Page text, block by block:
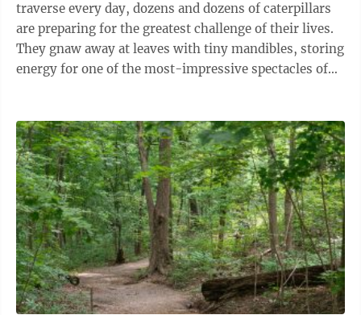
traverse every day, dozens and dozens of caterpillars
are preparing for the greatest challenge of their lives.
They gnaw away at leaves with tiny mandibles, storing
energy for one of the most-impressive spectacles of